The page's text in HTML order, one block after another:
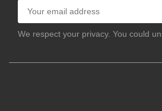
We respect your privacy. You could